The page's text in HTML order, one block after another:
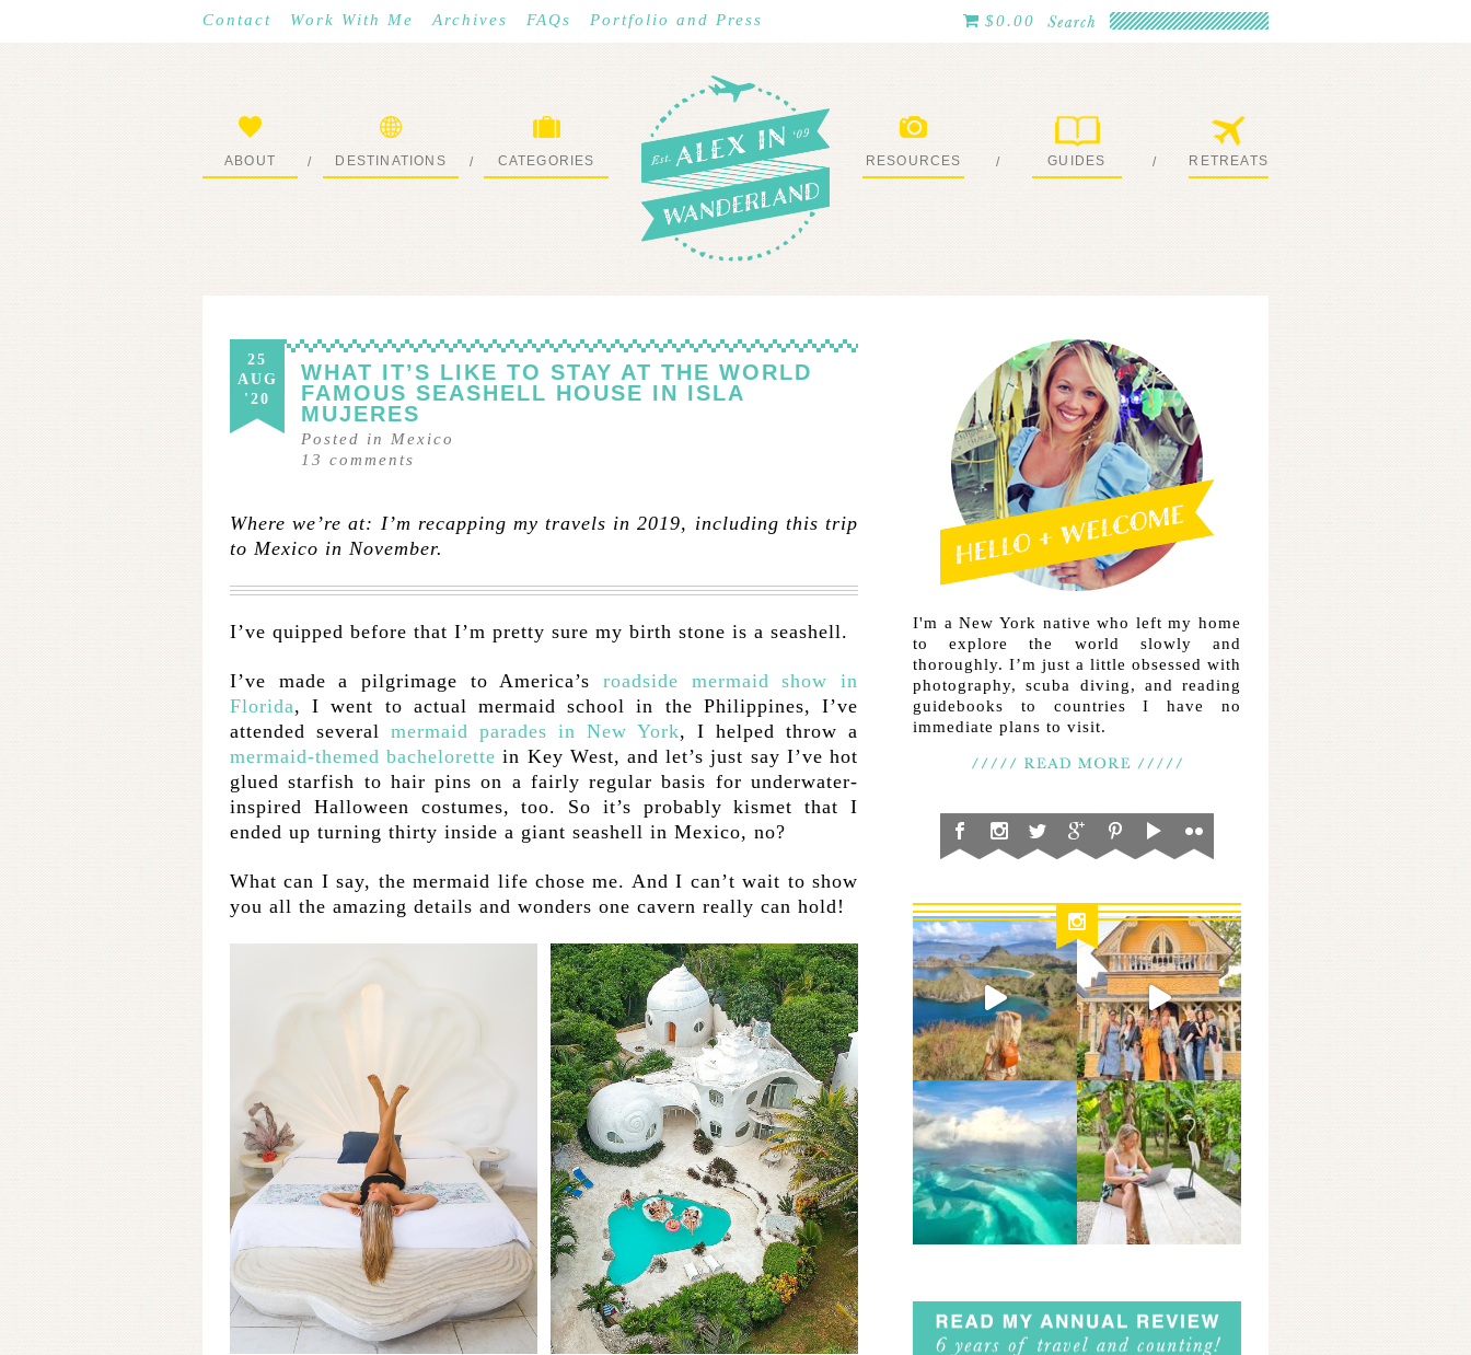
Contact Work With Me Archives FAQs Portfolio and Press $0.00
ABOUT / DESTINATIONS / CATEGORIES RESOURCES / GUIDES / RETREATS
25
AUG
'20
WHAT IT’S LIKE TO STAY AT THE WORLD
FAMOUS SEASHELL HOUSE IN ISLA
MUJERES
Posted in
Mexico
13 comments
Where we’re at: I’m recapping my travels in 2019, including this trip
to Mexico in November.
I’ve quipped before that I’m pretty sure my birth stone is a seashell.
I’ve made a pilgrimage to America’s roadside mermaid show in
Florida, I went to actual mermaid school in the Philippines, I’ve
attended several mermaid parades in New York, I helped throw a
mermaid-themed bachelorette in Key West, and let’s just say I’ve hot
glued starfish to hair pins on a fairly regular basis for underwater-
inspired Halloween costumes, too. So it’s probably kismet that I
ended up turning thirty inside a giant seashell in Mexico, no?
What can I say, the mermaid life chose me. And I can’t wait to show
you all the amazing details and wonders one cavern really can hold!
I'm a New York native who left my home
to explore the world slowly and
thoroughly. I’m just a little obsessed with
photography, scuba diving, and reading
guidebooks to countries I have no
immediate plans to visit.